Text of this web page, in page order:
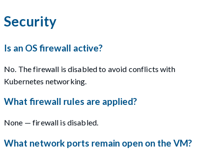
Security
Is an OS firewall active?
No. The firewall is disabled to avoid conflicts with
Kubernetes networking.
What firewall rules are applied?
None — firewall is disabled.
What network ports remain open on the VM?